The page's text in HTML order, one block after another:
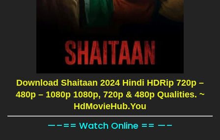
Download Shaitaan 2024 Hindi HDRip 720p –
480p – 1080p 1080p, 720p & 480p Qualities. ~
HdMovieHub.You
—–== Watch Online == —–